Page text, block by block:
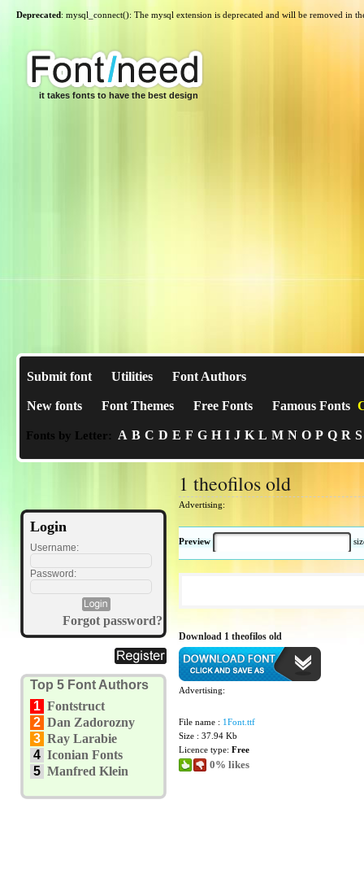
Deprecated: mysql_connect(): The mysql extension is deprecated and will be removed in
it takes fonts to have the best design
Submit font Utilities Font Authors
New fonts Font Themes Free Fonts Famous Fonts
Fonts by Letter: A B C D E F G H I J K L M N O P Q R S
Login
Username:
Password:
Forgot password?
Top 5 Font Authors
1 Fontstruct
2 Dan Zadorozny
3 Ray Larabie
4 Iconian Fonts
5 Manfred Klein
1 theofilos old
Advertising:
Preview
Download 1 theofilos old
Advertising:
File name : 1Font.ttf
Size : 37.94 Kb
Licence type: Free
0% likes